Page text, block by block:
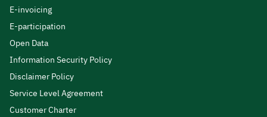
E-invoicing
E-participation
Open Data
Information Security Policy
Disclaimer Policy
Service Level Agreement
Customer Charter